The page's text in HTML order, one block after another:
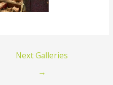
Next Galleries
→